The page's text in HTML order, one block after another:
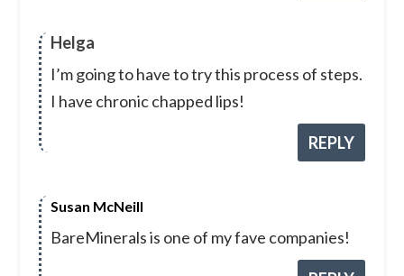
Helga
I’m going to have to try this process of steps.
I have chronic chapped lips!
REPLY
Susan McNeill
BareMinerals is one of my fave companies!